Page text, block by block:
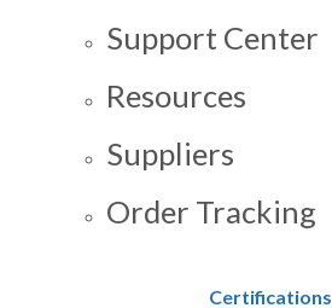
Support Center
Resources
Suppliers
Order Tracking
Certifications